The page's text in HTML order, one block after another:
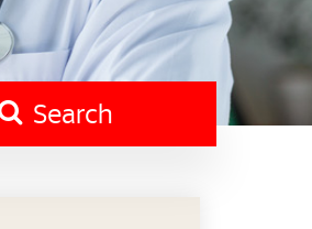
Search